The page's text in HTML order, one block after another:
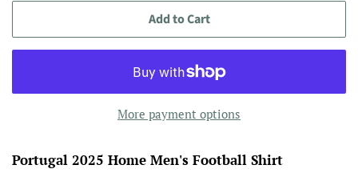
Add to Cart
More payment options
Portugal 2025 Home Men's Football Shirt